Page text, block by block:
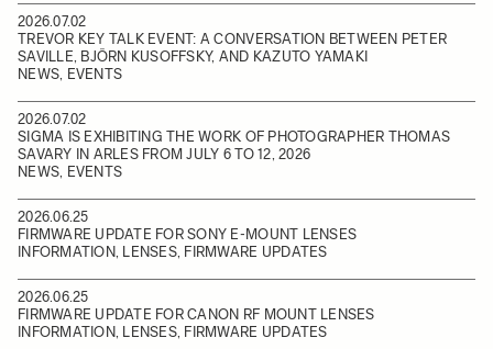
2026.07.02
TREVOR KEY TALK EVENT: A CONVERSATION BETWEEN PETER
SAVILLE, BJÖRN KUSOFFSKY, AND KAZUTO YAMAKI
NEWS, EVENTS
2026.07.02
SIGMA IS EXHIBITING THE WORK OF PHOTOGRAPHER THOMAS
SAVARY IN ARLES FROM JULY 6 TO 12, 2026
NEWS, EVENTS
2026.06.25
FIRMWARE UPDATE FOR SONY E-MOUNT LENSES
INFORMATION, LENSES, FIRMWARE UPDATES
2026.06.25
FIRMWARE UPDATE FOR CANON RF MOUNT LENSES
INFORMATION, LENSES, FIRMWARE UPDATES